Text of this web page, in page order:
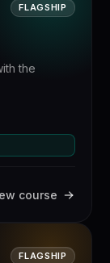
FLAGSHIP
the
course
FLAGSHIP